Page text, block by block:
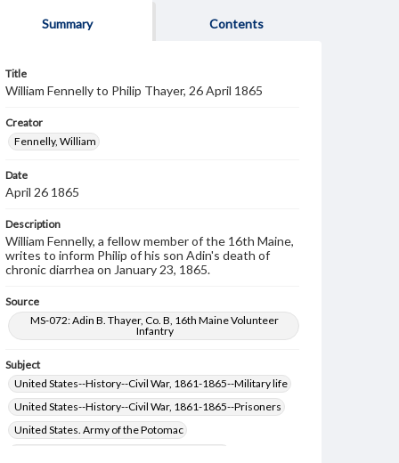
Summary Contents
Title
William Fennelly to Philip Thayer, 26 April 1865
Creator
Fennelly, William
Date
April 26 1865
Description
William Fennelly, a fellow member of the 16th Maine,
writes to inform Philip of his son Adin's death of
chronic diarrhea on January 23, 1865.
Source
MS-072: Adin B. Thayer, Co. B, 16th Maine Volunteer
Infantry
Subject
United States--History--Civil War, 1861-1865--Military life
United States--History--Civil War, 1861-1865--Prisoners
United States. Army of the Potomac